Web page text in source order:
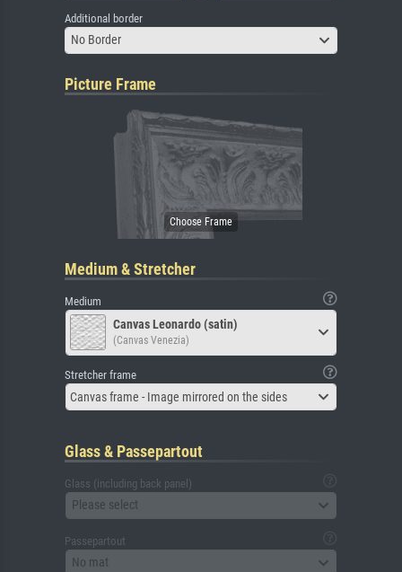
Additional border
No Border
Picture Frame
Medium & Stretcher
Medium
Canvas Leonardo (satin)
(Canvas Venezia)
Stretcher frame
Canvas frame - Image mirrored on the sides
Glass & Passepartout
Glass (including back panel)
Please select
Passepartout
No mat